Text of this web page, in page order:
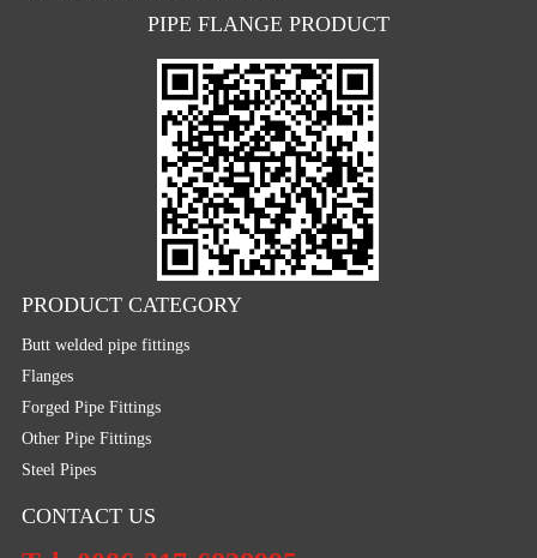
PIPE FLANGE PRODUCT
PRODUCT CATEGORY
Butt welded pipe fittings
Flanges
Forged Pipe Fittings
Other Pipe Fittings
Steel Pipes
CONTACT US